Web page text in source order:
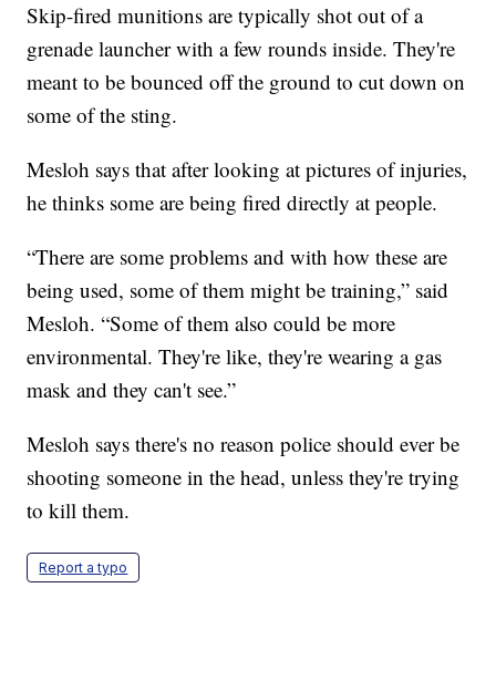
Skip-fired munitions are typically shot out of a
grenade launcher with a few rounds inside. They're
meant to be bounced off the ground to cut down on
some of the sting.
Mesloh says that after looking at pictures of injuries,
he thinks some are being fired directly at people.
“There are some problems and with how these are
being used, some of them might be training,” said
Mesloh. “Some of them also could be more
environmental. They're like, they're wearing a gas
mask and they can't see.”
Mesloh says there's no reason police should ever be
shooting someone in the head, unless they're trying
to kill them.
Report a typo